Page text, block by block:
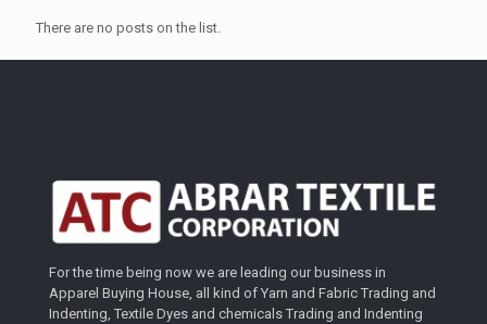
There are no posts on the list.
For the time being now we are leading our business in
Apparel Buying House, all kind of Yarn and Fabric Trading and
Indenting, Textile Dyes and chemicals Trading and Indenting